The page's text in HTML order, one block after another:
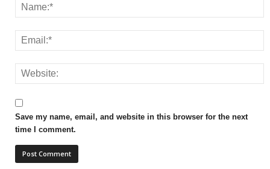
Save my name, email, and website in this browser for the next
time I comment.